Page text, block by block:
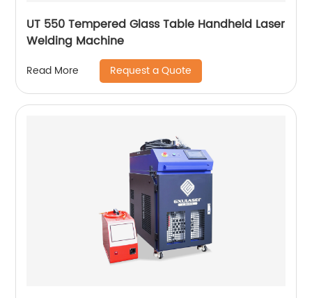
UT 550 Tempered Glass Table Handheld Laser
Welding Machine
Read More Request a Quote